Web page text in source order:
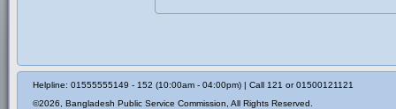
Helpline: 01555555149 - 152 (10:00am - 04:00pm) | Call 121 or 01500121121
©2026, Bangladesh Public Service Commission, All Rights Reserved.